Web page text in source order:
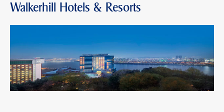
Walkerhill Hotels & Resorts